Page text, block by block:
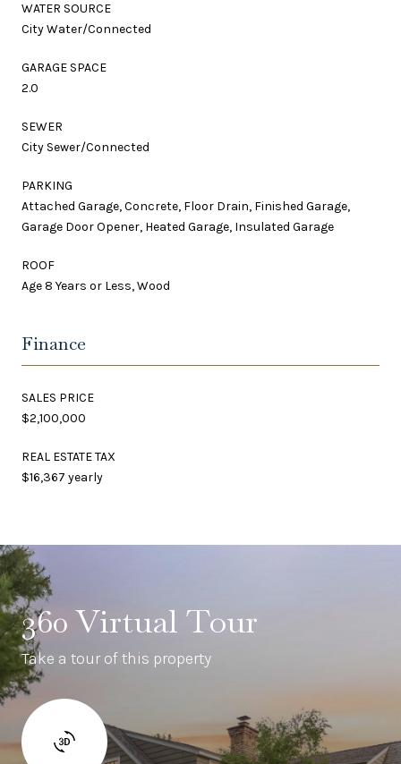
WATER SOURCE
City Water/Connected
GARAGE SPACE
2.0
SEWER
City Sewer/Connected
PARKING
Attached Garage, Concrete, Floor Drain, Finished Garage,
Garage Door Opener, Heated Garage, Insulated Garage
ROOF
Age 8 Years or Less, Wood
Finance
SALES PRICE
$2,100,000
REAL ESTATE TAX
$16,367 yearly
360 Virtual Tour
Take a tour of this property